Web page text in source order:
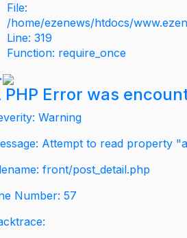
File:
/home/ezenews/htdocs/
Line: 319
Function: require_once
PHP Error was
Warning
Attempt to read property
front/post_detail.php
Number: 57